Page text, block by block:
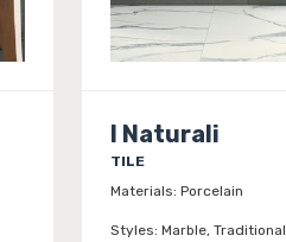
I Naturali
TILE
Materials: Porcelain
Styles: Marble, Traditional